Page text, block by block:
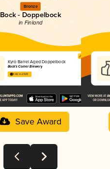
Bronze
Bock - Doppelbock
in Finland
Kyrö Barrel Aged Doppelbock
Bock's Corner Brewery
3.82 in 2025
Save Award